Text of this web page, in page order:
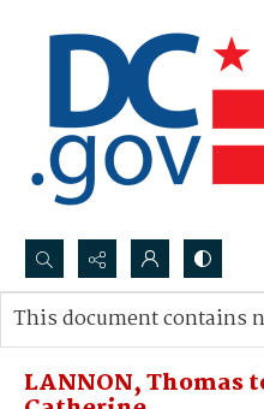
Search...
Advanced search
LANNON, Thomas
This document contains